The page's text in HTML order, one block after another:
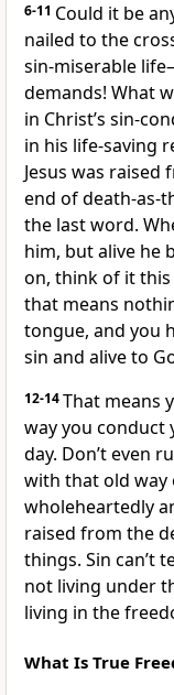
6-11 Could it be
nailed to the
sin-miserable
demands! What
in Christ’s sin-
in his life-saving
Jesus was
end of death-as-
the last word.
him, but alive he
on, think of it this
that means
tongue, and you
sin and alive to
12-14That means
way you conduct
day. Don’t even
with that old way
wholeheartedly
raised from the
things. Sin can’t
not living under
living in the
What Is True